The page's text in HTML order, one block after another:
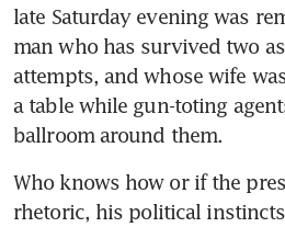
late Saturday evening was
man who has survived two
attempts, and whose wife
a table while gun-toting
ballroom around them.
Who knows how or if the
rhetoric, his political